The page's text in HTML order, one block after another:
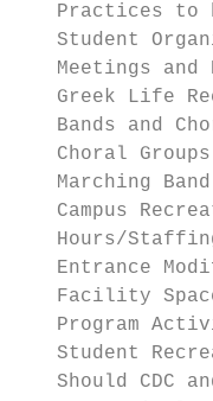
Practices to
Student
Meetings and
Greek Life
Bands and
Choral
Marching
Campus
Hours/
Entrance
Facility
Program
Student
Should CDC